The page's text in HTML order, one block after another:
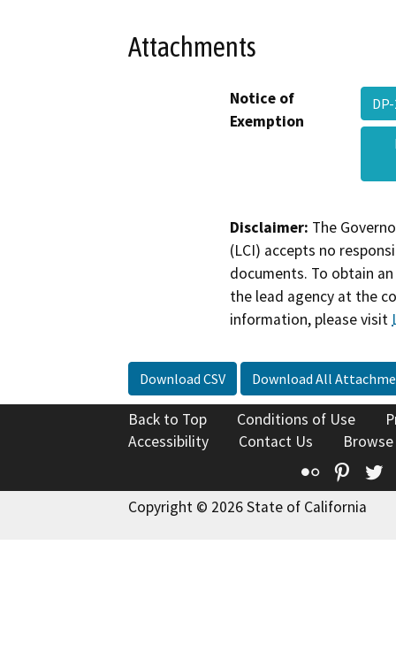
Attachments
Notice of
Exemption
Disclaimer: The
(LCI) accepts no
documents. To obtain
the lead agency at the
information, please visit
Download CSV Download All
Back to Top Conditions of Use
Accessibility
Contact Us
Flickr
Copyright © 2026 State of California